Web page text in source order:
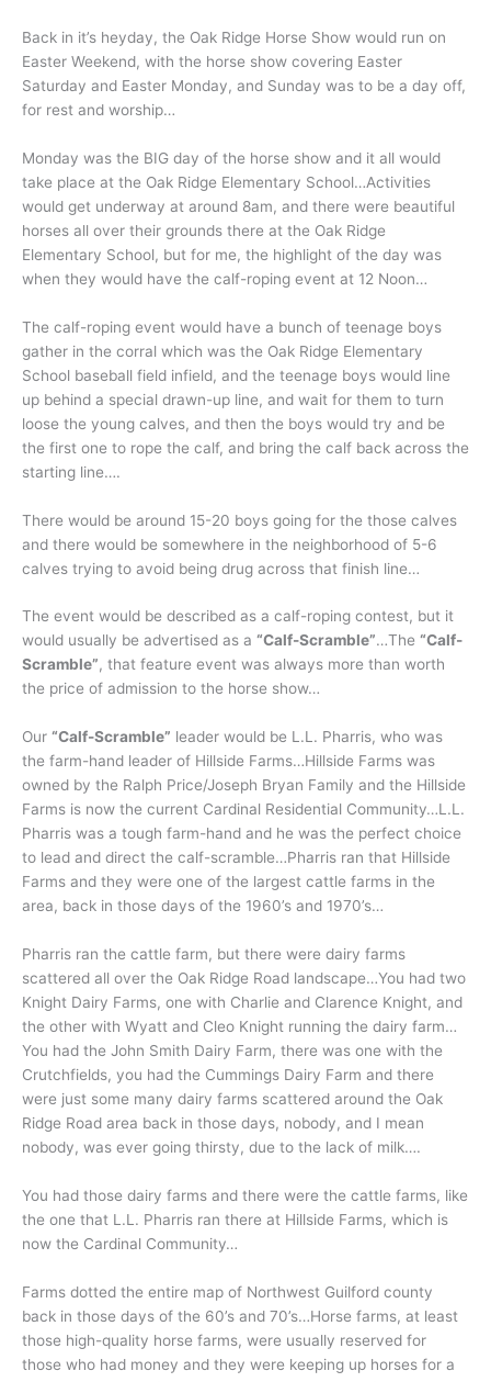
Back in it’s heyday, the Oak Ridge Horse Show would run on
Easter Weekend, with the horse show covering Easter
Saturday and Easter Monday, and Sunday was to be a day off,
for rest and worship…
Monday was the BIG day of the horse show and it all would
take place at the Oak Ridge Elementary School…Activities
would get underway at around 8am, and there were beautiful
horses all over their grounds there at the Oak Ridge
Elementary School, but for me, the highlight of the day was
when they would have the calf-roping event at 12 Noon…
The calf-roping event would have a bunch of teenage boys
gather in the corral which was the Oak Ridge Elementary
School baseball field infield, and the teenage boys would line
up behind a special drawn-up line, and wait for them to turn
loose the young calves, and then the boys would try and be
the first one to rope the calf, and bring the calf back across the
starting line….
There would be around 15-20 boys going for the those calves
and there would be somewhere in the neighborhood of 5-6
calves trying to avoid being drug across that finish line…
The event would be described as a calf-roping contest, but it
would usually be advertised as a “Calf-Scramble”…The “Calf-
Scramble”, that feature event was always more than worth
the price of admission to the horse show…
Our “Calf-Scramble” leader would be L.L. Pharris, who was
the farm-hand leader of Hillside Farms…Hillside Farms was
owned by the Ralph Price/Joseph Bryan Family and the Hillside
Farms is now the current Cardinal Residential Community…L.L.
Pharris was a tough farm-hand and he was the perfect choice
to lead and direct the calf-scramble…Pharris ran that Hillside
Farms and they were one of the largest cattle farms in the
area, back in those days of the 1960’s and 1970’s…
Pharris ran the cattle farm, but there were dairy farms
scattered all over the Oak Ridge Road landscape…You had two
Knight Dairy Farms, one with Charlie and Clarence Knight, and
the other with Wyatt and Cleo Knight running the dairy farm…
You had the John Smith Dairy Farm, there was one with the
Crutchfields, you had the Cummings Dairy Farm and there
were just some many dairy farms scattered around the Oak
Ridge Road area back in those days, nobody, and I mean
nobody, was ever going thirsty, due to the lack of milk….
You had those dairy farms and there were the cattle farms, like
the one that L.L. Pharris ran there at Hillside Farms, which is
now the Cardinal Community…
Farms dotted the entire map of Northwest Guilford county
back in those days of the 60’s and 70’s…Horse farms, at least
those high-quality horse farms, were usually reserved for
those who had money and they were keeping up horses for a